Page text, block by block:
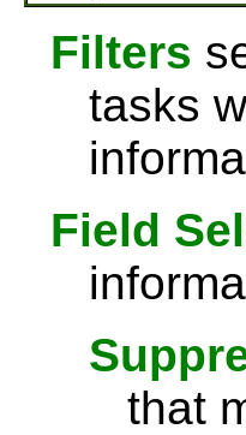
Filters
tasks
Field
that